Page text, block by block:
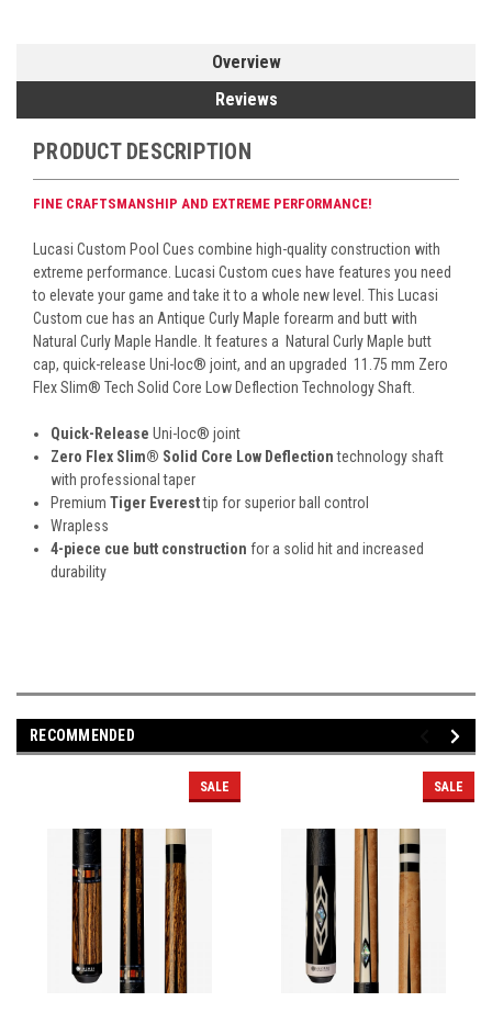
Overview
Reviews
PRODUCT DESCRIPTION
FINE CRAFTSMANSHIP AND EXTREME PERFORMANCE!
Lucasi Custom Pool Cues combine high-quality construction with
extreme performance. Lucasi Custom cues have features you need
to elevate your game and take it to a whole new level. This Lucasi
Custom cue has an Antique Curly Maple forearm and butt with
Natural Curly Maple Handle. It features a Natural Curly Maple butt
cap, quick-release Uni-loc® joint, and an upgraded 11.75 mm Zero
Flex Slim® Tech Solid Core Low Deflection Technology Shaft.
Quick-Release Uni-loc® joint
Zero Flex Slim® Solid Core Low Deflectiontechnology shaft
with professional taper
PremiumTiger Everesttip for superior ball control
Wrapless
4-piece cue butt construction for a solid hit and increased
durability
RECOMMENDED
SALE SALE